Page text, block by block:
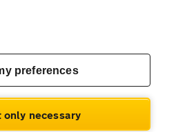
preferences
only necessary